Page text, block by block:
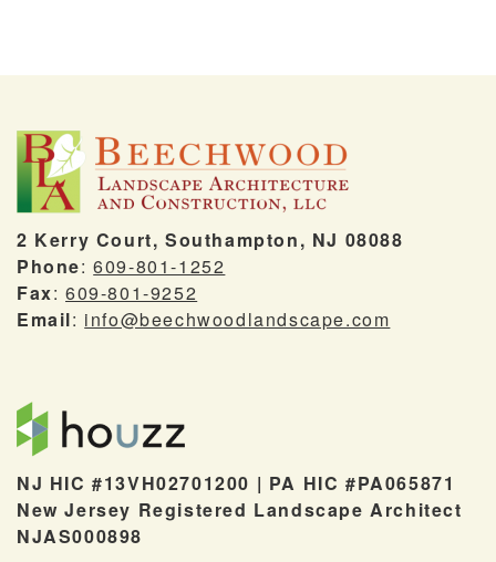
2 Kerry Court, Southampton, NJ 08088
Phone:609-801-1252
Fax:609-801-9252
Email: info@beechwoodlandscape.com
NJ HIC #13VH02701200 | PA HIC #PA065871
New Jersey Registered Landscape Architect
NJAS000898